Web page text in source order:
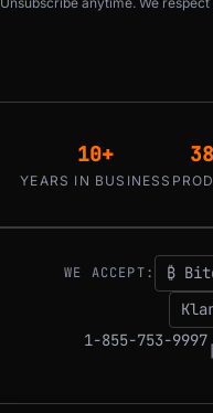
10+
YEARS IN BUSINESS
WE ACCEPT: ₿
1-855-753-9997